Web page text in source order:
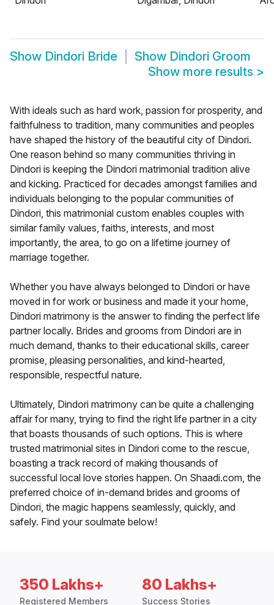
Show Dindori Bride Show Dindori Groom
Show more results >
With ideals such as hard work, passion for prosperity, and
faithfulness to tradition, many communities and peoples
have shaped the history of the beautiful city of Dindori.
One reason behind so many communities thriving in
Dindori is keeping the Dindori matrimonial tradition alive
and kicking. Practiced for decades amongst families and
individuals belonging to the popular communities of
Dindori, this matrimonial custom enables couples with
similar family values, faiths, interests, and most
importantly, the area, to go on a lifetime journey of
marriage together.
Whether you have always belonged to Dindori or have
moved in for work or business and made it your home,
Dindori matrimony is the answer to finding the perfect life
partner locally. Brides and grooms from Dindori are in
much demand, thanks to their educational skills, career
promise, pleasing personalities, and kind-hearted,
responsible, respectful nature.
Ultimately, Dindori matrimony can be quite a challenging
affair for many, trying to find the right life partner in a city
that boasts thousands of such options. This is where
trusted matrimonial sites in Dindori come to the rescue,
boasting a track record of making thousands of
successful local love stories happen. On Shaadi.com, the
preferred choice of in-demand brides and grooms of
Dindori, the magic happens seamlessly, quickly, and
safely. Find your soulmate below!
350 Lakhs+
Registered Members
80 Lakhs+
Success Stories